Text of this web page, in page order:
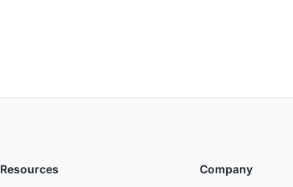
Resources Company